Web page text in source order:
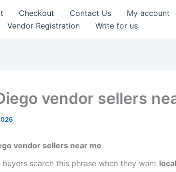
Checkout Contact Us My account
Vendor Registration Write for us
vendor sellers
vendor sellers near me
buyers search this phrase when they want